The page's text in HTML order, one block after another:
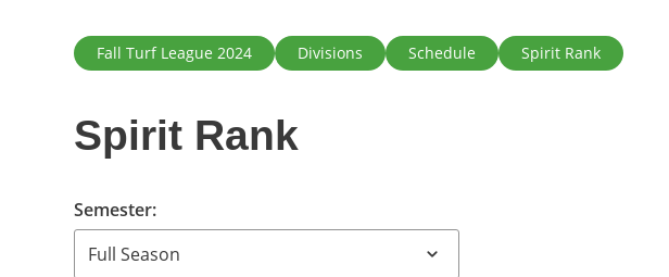
Primary tabs
Fall Turf League 2024 Divisions Schedule Spirit Rank
Spirit Rank
Semester: